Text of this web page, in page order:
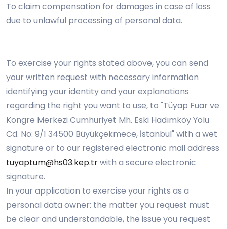
To claim compensation for damages in case of loss
due to unlawful processing of personal data.
To exercise your rights stated above, you can send
your written request with necessary information
identifying your identity and your explanations
regarding the right you want to use, to "Tüyap Fuar ve
Kongre Merkezi Cumhuriyet Mh. Eski Hadımköy Yolu
Cd. No: 9/1 34500 Büyükçekmece, İstanbul" with a wet
signature or to our registered electronic mail address
tuyaptum@hs03.kep.trwith a secure electronic
signature.
In your application to exercise your rights as a
personal data owner: the matter you request must
be clear and understandable, the issue you request